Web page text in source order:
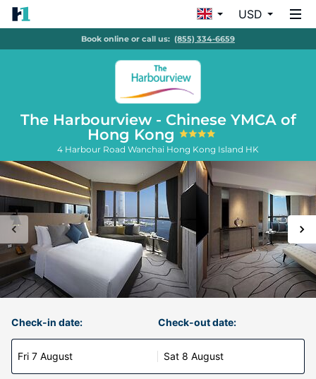
USD
Book online or call us: (855) 334-6659
The Harbourview - Chinese YMCA of
Hong Kong
4 Harbour Road Wanchai Hong Kong Island HK
Check-in date:
Fri 7 August
Check-out date:
Sat 8 August